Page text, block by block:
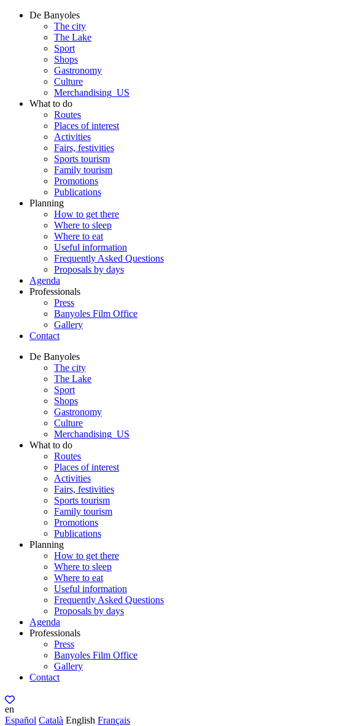
De Banyoles
The city
The Lake
Sport
Shops
Gastronomy
Culture
Merchandising_US
What to do
Routes
Places of interest
Activities
Fairs, festivities
Sports tourism
Family tourism
Promotions
Publications
Planning
How to get there
Where to sleep
Where to eat
Useful information
Frequently Asked Questions
Proposals by days
Agenda
Professionals
Press
Banyoles Film Office
Gallery
Contact
De Banyoles
The city
The Lake
Sport
Shops
Gastronomy
Culture
Merchandising_US
What to do
Routes
Places of interest
Activities
Fairs, festivities
Sports tourism
Family tourism
Promotions
Publications
Planning
How to get there
Where to sleep
Where to eat
Useful information
Frequently Asked Questions
Proposals by days
Agenda
Professionals
Press
Banyoles Film Office
Gallery
Contact
en
Español Català English Français